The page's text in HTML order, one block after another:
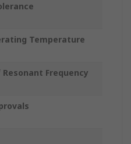
Temperature
Frequency